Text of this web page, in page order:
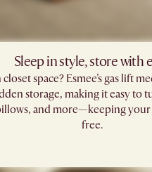
Sleep in style, store with
space? Esmee’s gas lift
storage, making it easy to
and more—keeping
free.